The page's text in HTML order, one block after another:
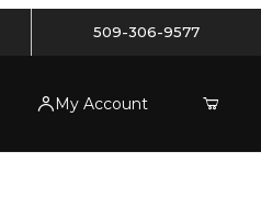
509-306-9577
My Account